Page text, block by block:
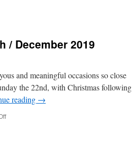
/ December 2019
and meaningful occasions so close
the 22nd, with Christmas following
reading →